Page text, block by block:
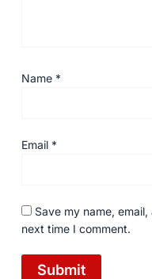
Name *
Email *
Save my name,
next time I comment.